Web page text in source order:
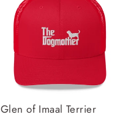
Glen of Imaal Terrier